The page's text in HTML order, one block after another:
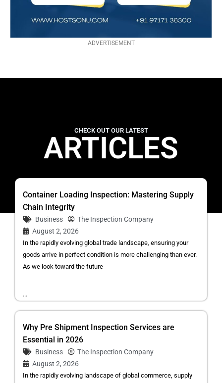
ADVERTISEMENT
CHECK OUT OUR LATEST
ARTICLES
Container Loading Inspection: Mastering Supply
Chain Integrity
Business
The Inspection Company
August 2, 2026
In the rapidly evolving global trade landscape, ensuring your
goods arrive in perfect condition is more challenging than ever.
As we look toward the future
...
Why Pre Shipment Inspection Services are
Essential in 2026
Business
The Inspection Company
August 2, 2026
In the rapidly evolving landscape of global commerce, supply